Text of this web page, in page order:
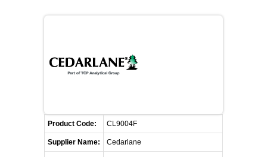
CEDARLANE MANUFACTURED
ANIMAL RED BLOOD CELL REAGENTS
COMPLEMENT ANTIBODIES &
COMPLEMENT REAGENTS
HAEMOSTASIS REAGENTS
CELLUTIONS BIOSYSTEMS
CUSTOM SERVICES
RESOURCES
FLYERS AND BROCHURES
MSDS
CONTACT US
DISTRIBUTORS
ANTIBODY FINDER
RETURN TO CEDARLANELABS.COM
Product Code: CL9004F
Supplier Name: Cedarlane